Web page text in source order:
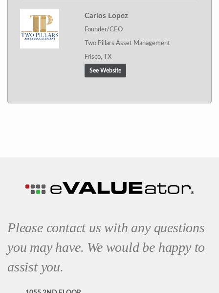
Carlos Lopez
Founder/CEO
Two Pillars Asset Management
Frisco, TX
See Website
Please contact us with any questions
you may have. We would be happy to
assist you.